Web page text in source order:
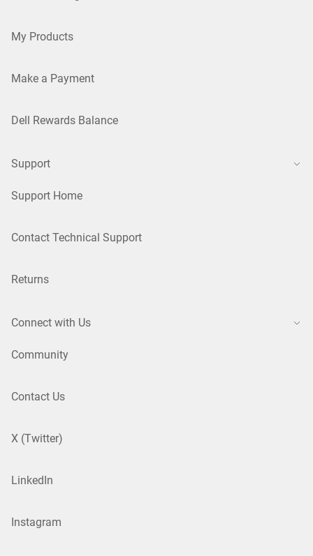
My Products
Make a Payment
Dell Rewards Balance
Support
Support Home
Contact Technical Support
Returns
Connect with Us
Community
Contact Us
X (Twitter)
LinkedIn
Instagram